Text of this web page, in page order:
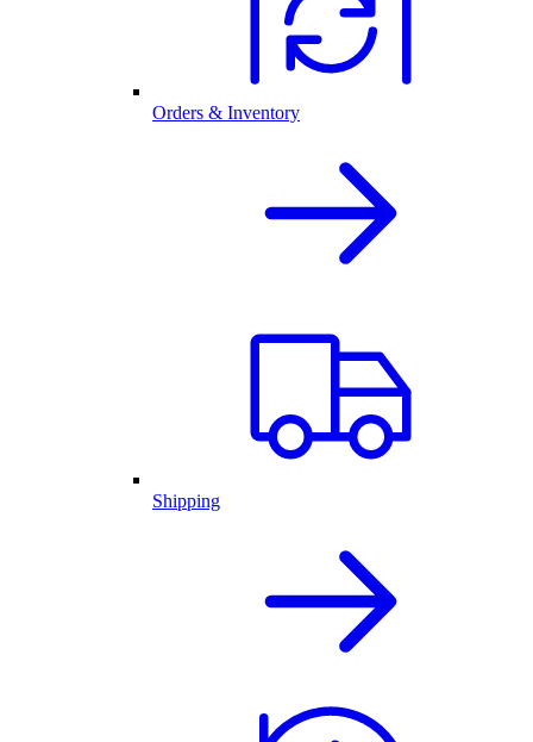
Orders & Inventory
Shipping